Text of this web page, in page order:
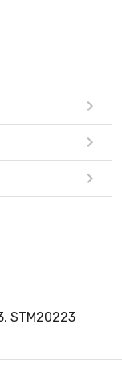
STM20223